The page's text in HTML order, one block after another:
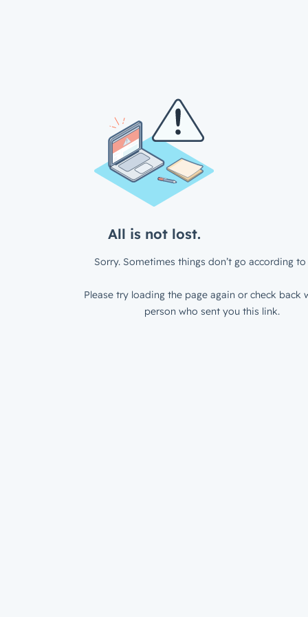
All is not lost.
Sorry. Sometimes things don’t go according to
Please try loading the page again or check back
person who sent you this link.